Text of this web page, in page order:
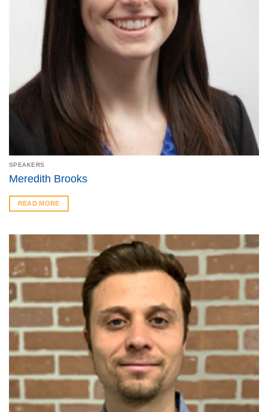
SPEAKERS
Meredith Brooks
READ MORE